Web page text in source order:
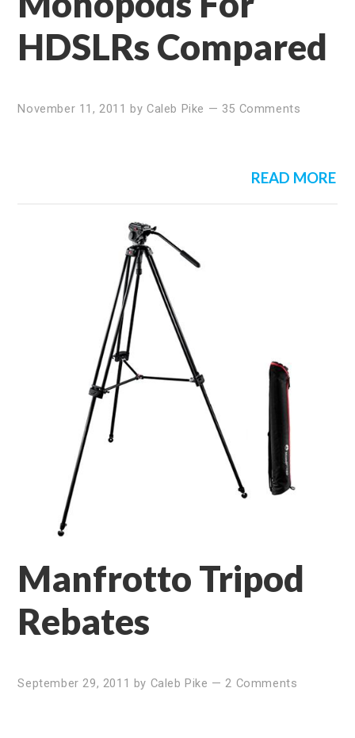
HDSLRs Compared
November 11, 2011 by Caleb Pike — 35 Comments
READ MORE
Manfrotto Tripod
Rebates
September 29, 2011 by Caleb Pike —2 Comments